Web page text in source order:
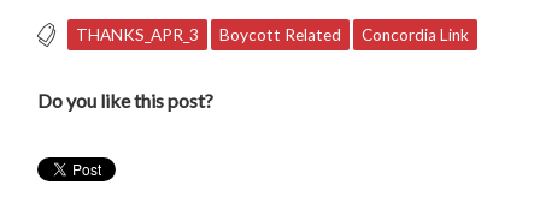
THANKS_APR_3 Boycott Related Concordia Link
Do you like this post?